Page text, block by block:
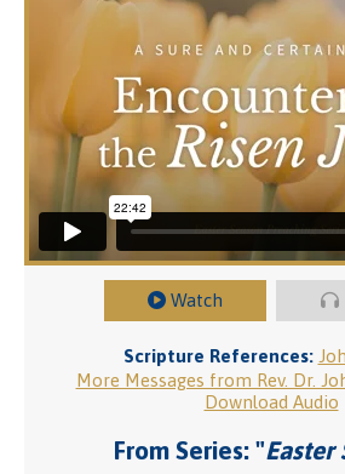
Watch
Scripture References:
More Messages from Rev. Dr.
Download Audio
From Series: "Easter